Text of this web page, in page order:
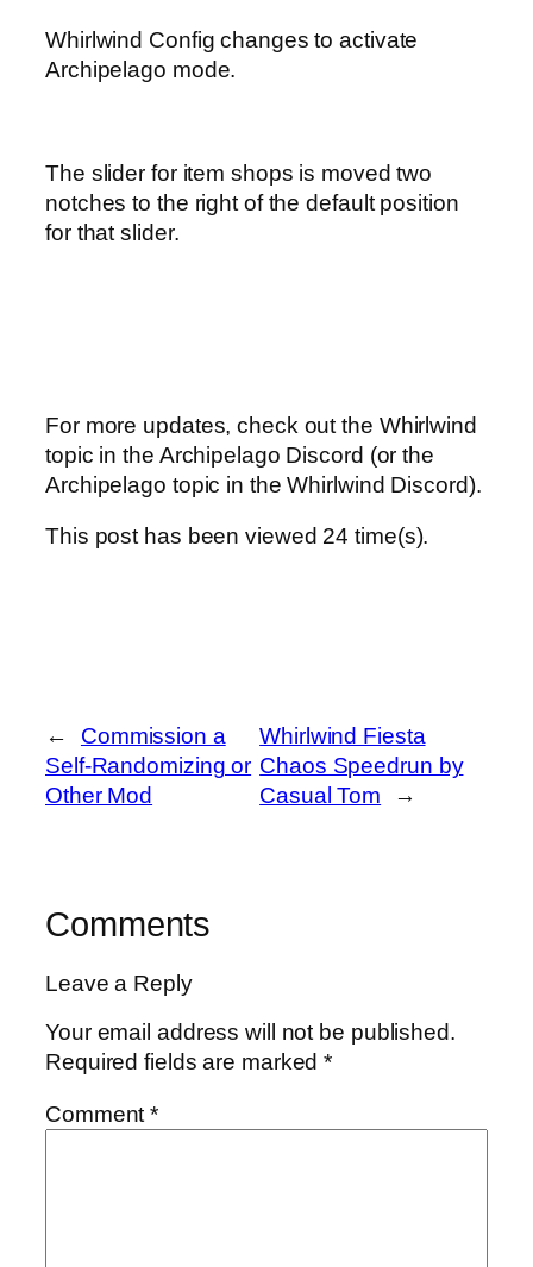
Whirlwind Config changes to activate
Archipelago mode.
The slider for item shops is moved two
notches to the right of the default position
for that slider.
For more updates, check out the Whirlwind
topic in the Archipelago Discord (or the
Archipelago topic in the Whirlwind Discord).
This post has been viewed 24 time(s).
←
Commission a
Self-Randomizing or
Other Mod
Whirlwind Fiesta
Chaos Speedrun by
Casual Tom
→
Comments
Leave a Reply
Your email address will not be published.
Required fields are marked*
Comment*